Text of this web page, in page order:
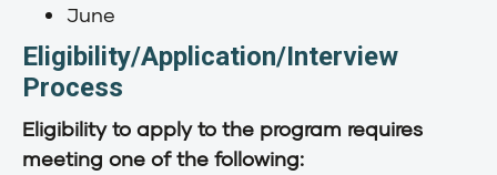
June
Eligibility/Application/Interview
Process
Eligibility to apply to the program requires
meeting one of the following: